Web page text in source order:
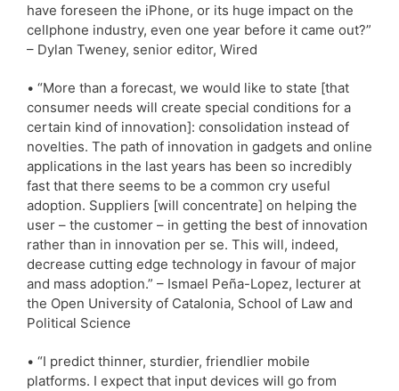
have foreseen the iPhone, or its huge impact on the
cellphone industry, even one year before it came out?”
– Dylan Tweney, senior editor, Wired
• “More than a forecast, we would like to state [that
consumer needs will create special conditions for a
certain kind of innovation]: consolidation instead of
novelties. The path of innovation in gadgets and online
applications in the last years has been so incredibly
fast that there seems to be a common cry useful
adoption. Suppliers [will concentrate] on helping the
user – the customer – in getting the best of innovation
rather than in innovation per se. This will, indeed,
decrease cutting edge technology in favour of major
and mass adoption.” – Ismael Peña-Lopez, lecturer at
the Open University of Catalonia, School of Law and
Political Science
• “I predict thinner, sturdier, friendlier mobile
platforms. I expect that input devices will go from